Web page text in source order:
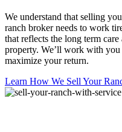
We understand that selling
ranch broker needs to work
that reflects the long term
property. We’ll work with
maximize your return.
Learn How We Sell Your